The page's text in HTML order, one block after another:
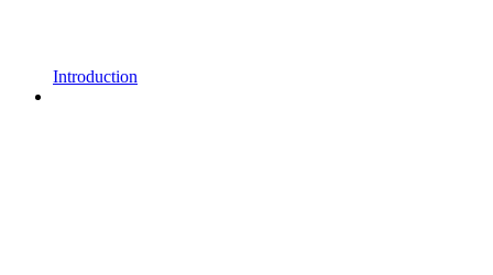
Introduction